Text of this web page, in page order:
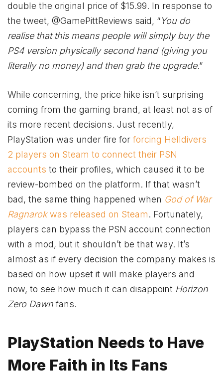
double the original price of $15.99. In response to
the tweet, @GamePittReviews said, “You do
realise that this means people will simply buy the
PS4 version physically second hand (giving you
literally no money) and then grab the upgrade.”
While concerning, the price hike isn’t surprising
coming from the gaming brand, at least not as of
its more recent decisions. Just recently,
PlayStation was under fire for forcing Helldivers
2 players on Steam to connect their PSN
accounts to their profiles, which caused it to be
review-bombed on the platform. If that wasn’t
bad, the same thing happened when God of War
Ragnarokwas released on Steam. Fortunately,
players can bypass the PSN account connection
with a mod, but it shouldn’t be that way. It’s
almost as if every decision the company makes is
based on how upset it will make players and
now, to see how much it can disappoint Horizon
Zero Dawnfans.
PlayStation Needs to Have
More Faith in Its Fans